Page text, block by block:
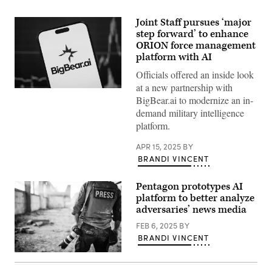
Joint Staff pursues ‘major
step forward’ to enhance
ORION force management
platform with AI
Officials offered an inside look
at a new partnership with
BigBear.ai to modernize an in-
demand military intelligence
platform.
APR 15, 2025 BY
BRANDI VINCENT
Pentagon prototypes AI
platform to better analyze
adversaries’ news media
FEB 6, 2025 BY
BRANDI VINCENT